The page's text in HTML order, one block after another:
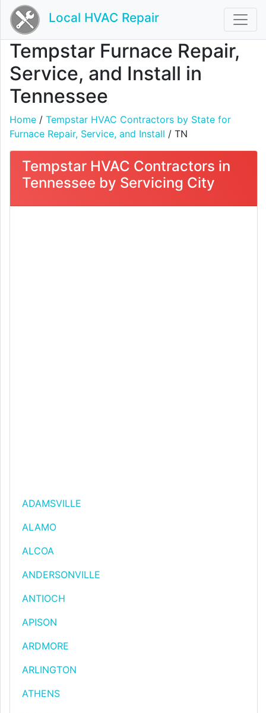
Local HVAC Repair
Tempstar Furnace Repair,
Service, and Install in
Tennessee
Home / Tempstar HVAC Contractors by State for
Furnace Repair, Service, and Install / TN
Tempstar HVAC Contractors in
Tennessee by Servicing City
ADAMSVILLE
ALAMO
ALCOA
ANDERSONVILLE
ANTIOCH
APISON
ARDMORE
ARLINGTON
ATHENS